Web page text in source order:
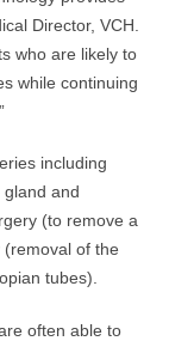
Director, VCH.
who are likely to
while continuing
including
and
(to remove a
of the
tubes).
often able to